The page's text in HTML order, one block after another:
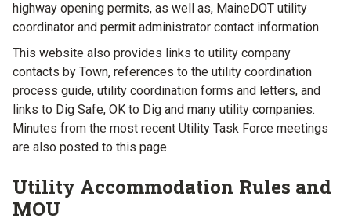
highway opening permits, as well as, MaineDOT utility
coordinator and permit administrator contact information.
This website also provides links to utility company
contacts by Town, references to the utility coordination
process guide, utility coordination forms and letters, and
links to Dig Safe, OK to Dig and many utility companies.
Minutes from the most recent Utility Task Force meetings
are also posted to this page.
Utility Accommodation Rules and
MOU